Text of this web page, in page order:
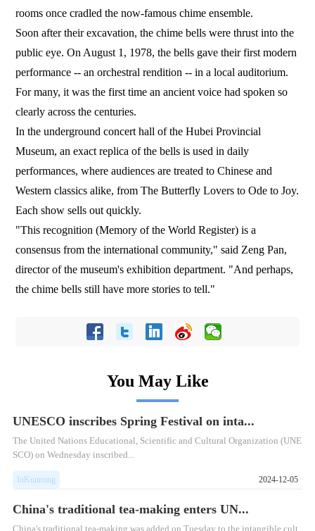
rooms once cradled the now-famous chime ensemble.
Soon after their excavation, the chime bells were thrust into the
public eye. On August 1, 1978, the bells gave their first modern
performance -- an orchestral rendition -- in a local auditorium.
For many, it was the first time an ancient voice had spoken so
clearly across the centuries.
In the underground concert hall of the Hubei Provincial
Museum, an exact replica of the bells is used in daily
performances, where audiences are treated to Chinese and
Western classics alike, from The Butterfly Lovers to Ode to Joy.
Each show sells out quickly.
"This recognition (Memory of the World Register) is a
consensus from the international community," said Zeng Pan,
director of the museum's exhibition department. "And perhaps,
the chime bells still have more stories to tell."
You May Like
UNESCO inscribes Spring Festival on inta...
The United Nations Educational, Scientific and Cultural Organization (UNE
SCO) on Wednesday inscribed...
InKunming 2024-12-05
China's traditional tea-making enters UN...
​China's traditional tea-making was added on Tuesday to the intangible cult